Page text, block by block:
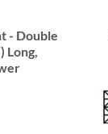
- Double
Long,